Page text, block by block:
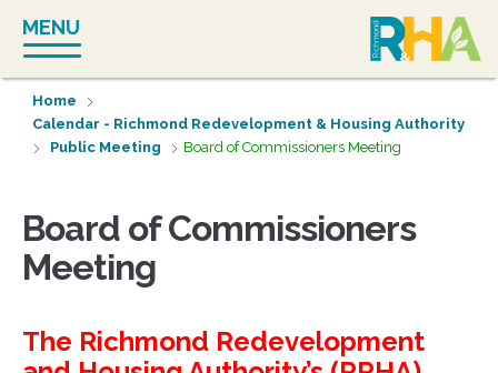
content
MENU
Home
Calendar - Richmond Redevelopment & Housing Authority
Public Meeting
Board of Commissioners Meeting
Board of Commissioners
Meeting
The Richmond Redevelopment